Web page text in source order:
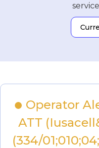
Operator
ATT
(334/